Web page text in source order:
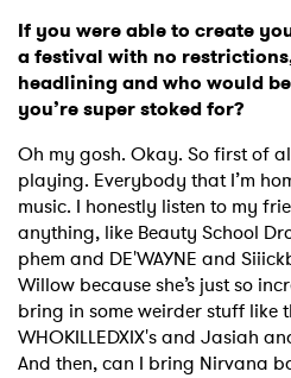
If you were able to create
a festival with no
headlining and who would
you’re super stoked for?
Oh my gosh. Okay. So first of
playing. Everybody that I’m
music. I honestly listen to my
anything, like Beauty School
phem and DE'WAYNE and
Willow because she’s just so
bring in some weirder stuff like
WHOKILLEDXIX's and Jasiah
And then, can I bring Nirvana